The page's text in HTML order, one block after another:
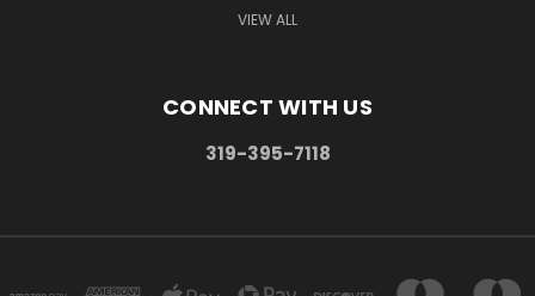
VIEW ALL
CONNECT WITH US
319-395-7118